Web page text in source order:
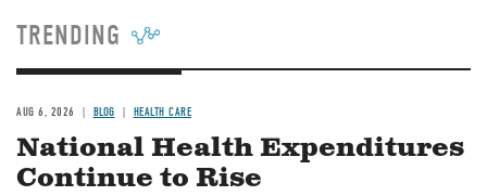
TRENDING
AUG 6, 2026 BLOG HEALTH CARE
National Health Expenditures
Continue to Rise